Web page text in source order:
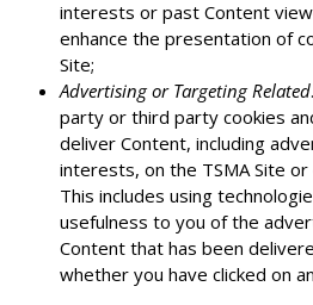
interests or past Content
enhance the presentation of
Site;
Advertising or Targeting Related
party or third party cookies
deliver Content, including
interests, on the TSMA Site
This includes using
usefulness to you of the
Content that has been
whether you have clicked on